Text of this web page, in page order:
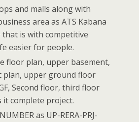
and malls along with
area as ATS Kabana
is with competitive
easier for people.
floor plan, upper basement,
plan, upper ground floor
Second floor, third floor
it complete project.
as UP-RERA-PRJ-